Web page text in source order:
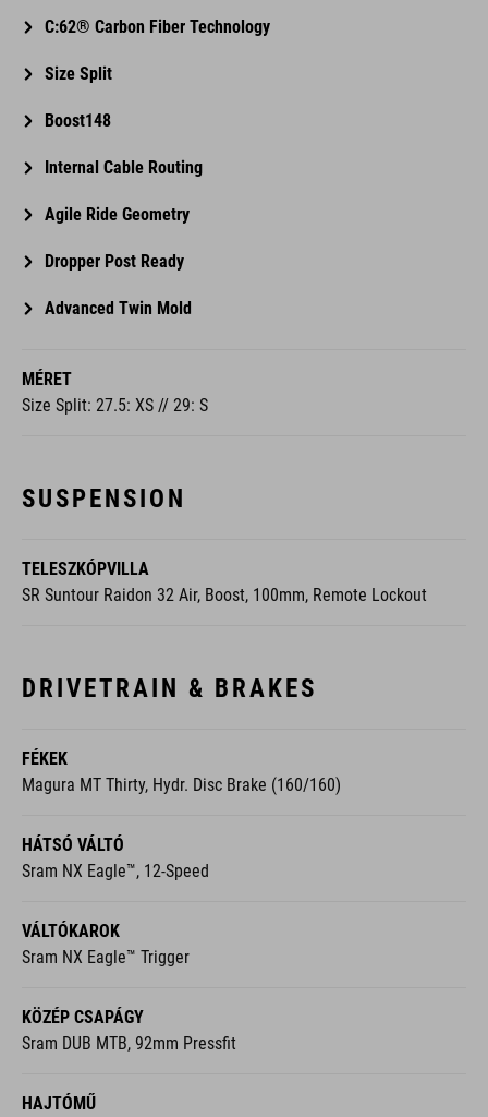
C:62® Carbon Fiber Technology
Size Split
Boost148
Internal Cable Routing
Agile Ride Geometry
Dropper Post Ready
Advanced Twin Mold
MÉRET
Size Split: 27.5: XS // 29: S
SUSPENSION
TELESZKÓPVILLA
SR Suntour Raidon 32 Air, Boost, 100mm, Remote Lockout
DRIVETRAIN & BRAKES
FÉKEK
Magura MT Thirty, Hydr. Disc Brake (160/160)
HÁTSÓ VÁLTÓ
Sram NX Eagle™, 12-Speed
VÁLTÓKAROK
Sram NX Eagle™ Trigger
KÖZÉP CSAPÁGY
Sram DUB MTB, 92mm Pressfit
HAJTÓMŰ